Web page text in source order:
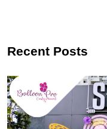
Recent Posts